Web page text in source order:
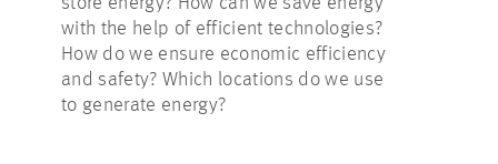
with the help of efficient technologies?
How do we ensure economic efficiency
and safety? Which locations do we use
to generate energy?